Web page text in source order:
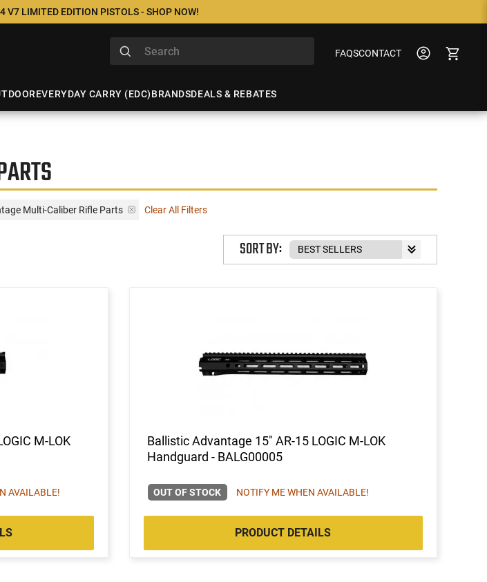
V7 LIMITED EDITION PISTOLS - SHOP NOW!
FAQSCONTACT
EVERYDAY CARRY (EDC)BRANDSDEALS & REBATES
Multi-Caliber Rifle Parts Clear All Filters
SORT BY:
M-LOK
AVAILABLE!
Ballistic Advantage 15" AR-15 LOGIC M-LOK
Handguard - BALG00005
OUT OF STOCK NOTIFY ME WHEN AVAILABLE!
PRODUCT DETAILS